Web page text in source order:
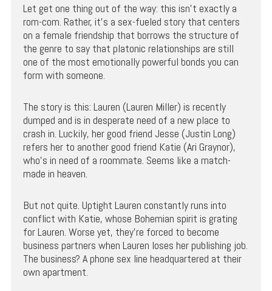
Let get one thing out of the way: this isn’t exactly a
rom-com. Rather, it’s a sex-fueled story that centers
on a female friendship that borrows the structure of
the genre to say that platonic relationships are still
one of the most emotionally powerful bonds you can
form with someone.
The story is this: Lauren (Lauren Miller) is recently
dumped and is in desperate need of a new place to
crash in. Luckily, her good friend Jesse (Justin Long)
refers her to another good friend Katie (Ari Graynor),
who’s in need of a roommate. Seems like a match-
made in heaven.
But not quite. Uptight Lauren constantly runs into
conflict with Katie, whose Bohemian spirit is grating
for Lauren. Worse yet, they’re forced to become
business partners when Lauren loses her publishing job.
The business? A phone sex line headquartered at their
own apartment.